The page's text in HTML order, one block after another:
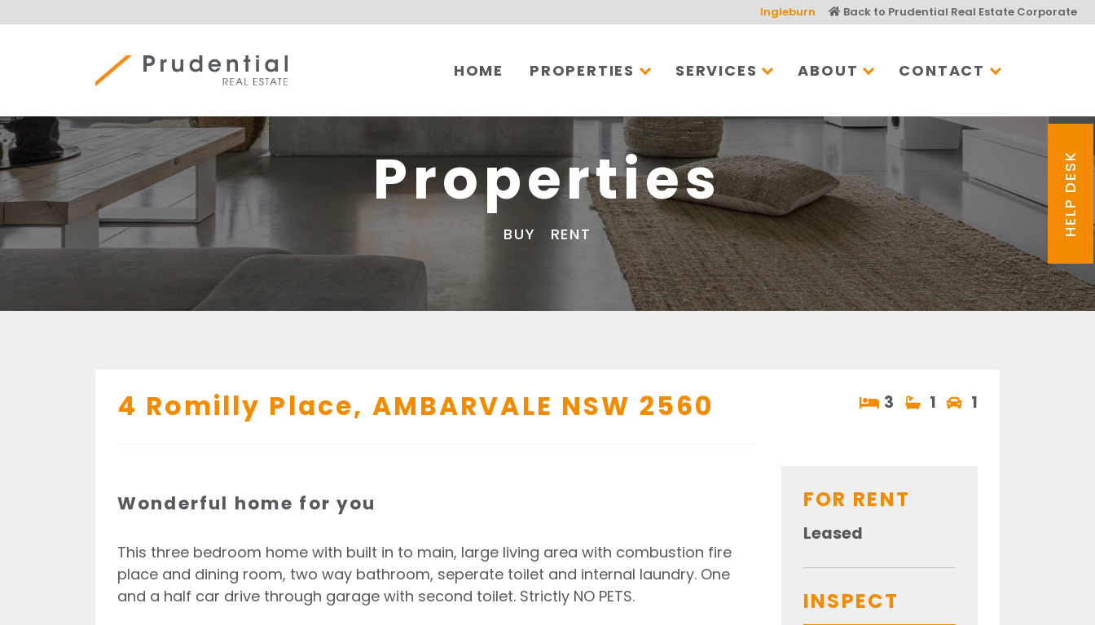
Ingleburn Back to Prudential Real Estate Corporate
HOME PROPERTIES SERVICES ABOUT CONTACT
Properties
BUY RENT HELP DESK
4 Romilly Place, AMBARVALE NSW 2560 3 1 1
Wonderful home for you
This three bedroom home with built in to main, large living area with combustion fire
place and dining room, two way bathroom, seperate toilet and internal laundry. One
and a half car drive through garage with second toilet. Strictly NO PETS.
FOR RENT
Leased
INSPECT